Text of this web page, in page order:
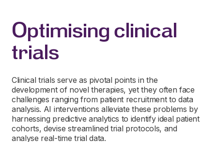
Optimising clinical
trials
Clinical trials serve as pivotal points in the
development of novel therapies, yet they often face
challenges ranging from patient recruitment to data
analysis. AI interventions alleviate these problems by
harnessing predictive analytics to identify ideal patient
cohorts, devise streamlined trial protocols, and
analyse real-time trial data.